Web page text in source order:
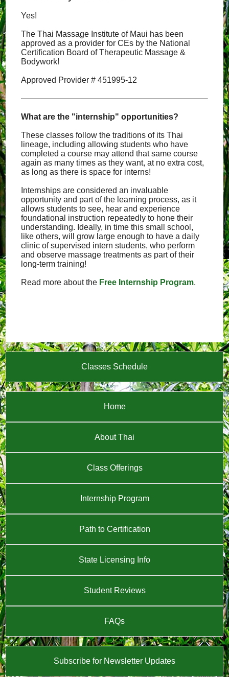
Yes!
The Thai Massage Institute of Maui has been
approved as a provider for CEs by the National
Certification Board of Therapeutic Massage &
Bodywork!
Approved Provider # 451995-12
What are the "internship" opportunities?
These classes follow the traditions of its Thai
lineage, including allowing students who have
completed a course may attend that same course
again as many times as they want, at no extra cost,
as long as there is space for interns!
Internships are considered an invaluable
opportunity and part of the learning process, as it
allows students to see, hear and experience
foundational instruction repeatedly to hone their
understanding. Ideally, in time this small school,
like others, will grow large enough to have a daily
clinic of supervised intern students, who perform
and observe massage treatments as part of their
long-term training!
Read more about the Free Internship Program.
Classes Schedule
Home
About Thai
Class Offerings
Internship Program
Path to Certification
State Licensing Info
Student Reviews
FAQs
Subscribe for Newsletter Updates